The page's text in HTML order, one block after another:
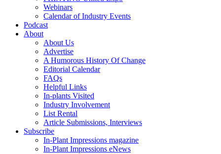
Webinars
Calendar of Industry Events
Podcast
About
About Us
Advertise
A Humorous History Of Change
Editorial Calendar
FAQs
Helpful Links
In-plants Visited
Industry Involvement
List Rental
Article Submissions, Interviews
Subscribe
In-Plant Impressions magazine
In-Plant Impressions eNews